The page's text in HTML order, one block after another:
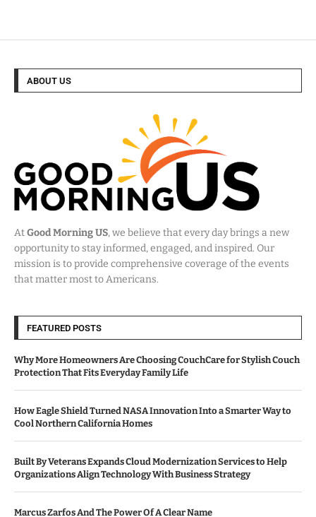
ABOUT US
AtGood Morning US, we believe that every day brings a new
opportunity to stay informed, engaged, and inspired. Our
mission is to provide comprehensive coverage of the events
that matter most to Americans.
FEATURED POSTS
Why More Homeowners Are Choosing CouchCare for Stylish Couch
Protection That Fits Everyday Family Life
How Eagle Shield Turned NASA Innovation Into a Smarter Way to
Cool Northern California Homes
Built By Veterans Expands Cloud Modernization Services to Help
Organizations Align Technology With Business Strategy
Marcus Zarfos And The Power Of A Clear Name